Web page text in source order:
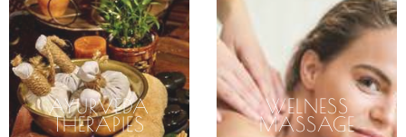
AYURVEDA
THERAPIES
WELNESS
MASSAGE